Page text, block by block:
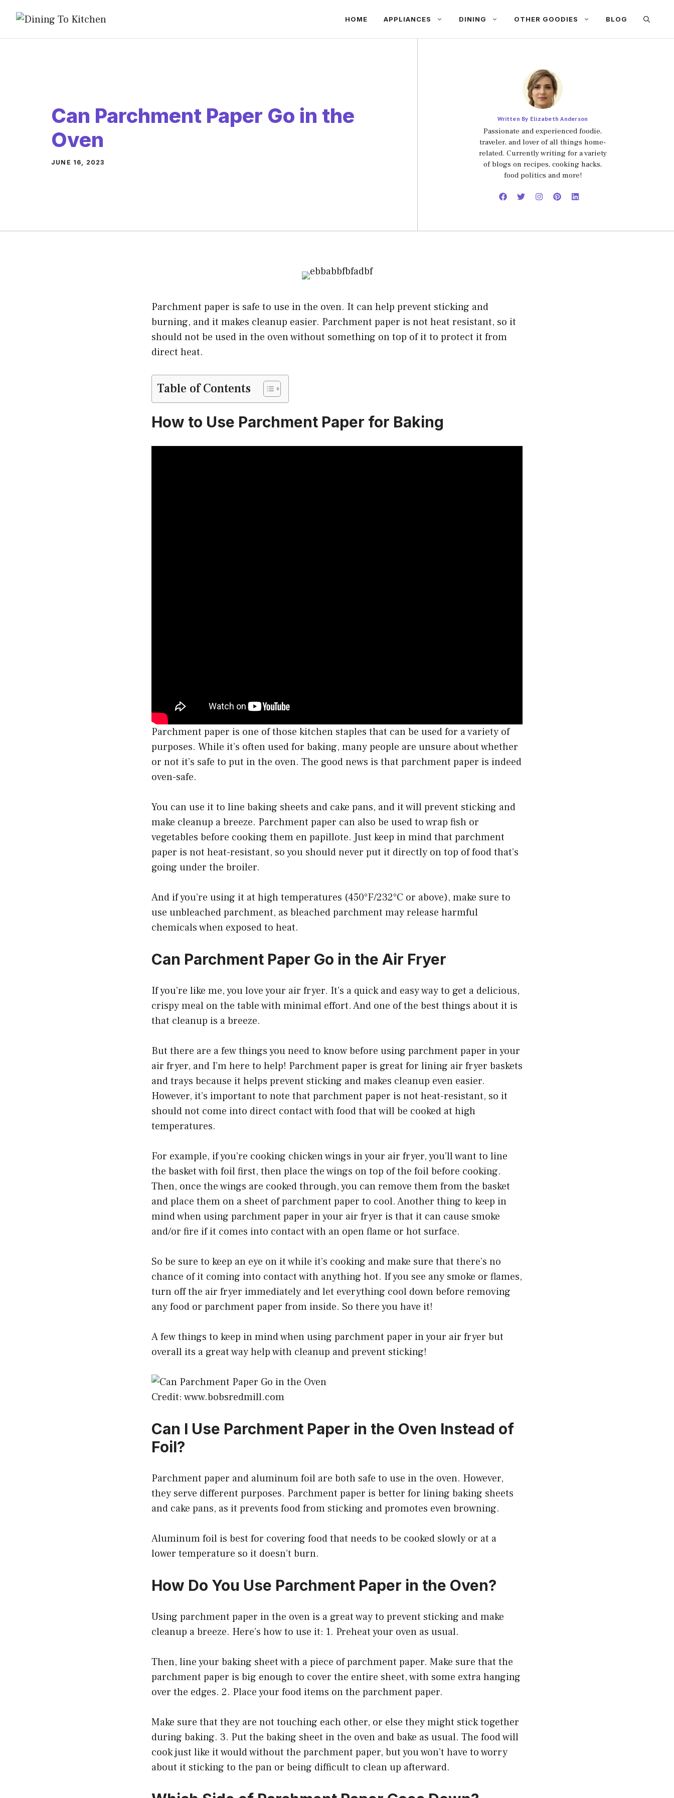
content
HOME APPLIANCES DINING OTHER GOODIES BLOG
Can Parchment Paper Go in the
Oven
JUNE 16, 2023
Written By Elizabeth Anderson
Passionate and experienced foodie,
traveler, and lover of all things home-
related. Currently writing for a variety
of blogs on recipes, cooking hacks,
food politics and more!
Parchment paper is safe to use in the oven. It can help prevent sticking and
burning, and it makes cleanup easier. Parchment paper is not heat resistant, so it
should not be used in the oven without something on top of it to protect it from
direct heat.
Table of Contents
How to Use Parchment Paper for Baking
Parchment paper is one of those kitchen staples that can be used for a variety of
purposes. While it’s often used for baking, many people are unsure about whether
or not it’s safe to put in the oven. The good news is that parchment paper is indeed
oven-safe.
You can use it to line baking sheets and cake pans, and it will prevent sticking and
make cleanup a breeze. Parchment paper can also be used to wrap fish or
vegetables before cooking them en papillote. Just keep in mind that parchment
paper is not heat-resistant, so you should never put it directly on top of food that’s
going under the broiler.
And if you’re using it at high temperatures (450°F/232°C or above), make sure to
use unbleached parchment, as bleached parchment may release harmful
chemicals when exposed to heat.
Can Parchment Paper Go in the Air Fryer
If you’re like me, you love your air fryer. It’s a quick and easy way to get a delicious,
crispy meal on the table with minimal effort. And one of the best things about it is
that cleanup is a breeze.
But there are a few things you need to know before using parchment paper in your
air fryer, and I’m here to help! Parchment paper is great for lining air fryer baskets
and trays because it helps prevent sticking and makes cleanup even easier.
However, it’s important to note that parchment paper is not heat-resistant, so it
should not come into direct contact with food that will be cooked at high
temperatures.
For example, if you’re cooking chicken wings in your air fryer, you’ll want to line
the basket with foil first, then place the wings on top of the foil before cooking.
Then, once the wings are cooked through, you can remove them from the basket
and place them on a sheet of parchment paper to cool. Another thing to keep in
mind when using parchment paper in your air fryer is that it can cause smoke
and/or fire if it comes into contact with an open flame or hot surface.
So be sure to keep an eye on it while it’s cooking and make sure that there’s no
chance of it coming into contact with anything hot. If you see any smoke or flames,
turn off the air fryer immediately and let everything cool down before removing
any food or parchment paper from inside. So there you have it!
A few things to keep in mind when using parchment paper in your air fryer but
overall its a great way help with cleanup and prevent sticking!
Credit: www.bobsredmill.com
Can I Use Parchment Paper in the Oven Instead of
Foil?
Parchment paper and aluminum foil are both safe to use in the oven. However,
they serve different purposes. Parchment paper is better for lining baking sheets
and cake pans, as it prevents food from sticking and promotes even browning.
Aluminum foil is best for covering food that needs to be cooked slowly or at a
lower temperature so it doesn’t burn.
How Do You Use Parchment Paper in the Oven?
Using parchment paper in the oven is a great way to prevent sticking and make
cleanup a breeze. Here’s how to use it: 1. Preheat your oven as usual.
Then, line your baking sheet with a piece of parchment paper. Make sure that the
parchment paper is big enough to cover the entire sheet, with some extra hanging
over the edges. 2. Place your food items on the parchment paper.
Make sure that they are not touching each other, or else they might stick together
during baking. 3. Put the baking sheet in the oven and bake as usual. The food will
cook just like it would without the parchment paper, but you won’t have to worry
about it sticking to the pan or being difficult to clean up afterward.